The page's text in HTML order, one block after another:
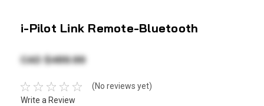
i-Pilot Link Remote-Bluetooth
CAD $489.99
(No reviews yet)
Write a Review